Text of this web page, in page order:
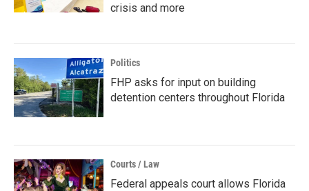
crisis and more
Politics
FHP asks for input on building
detention centers throughout Florida
Courts / Law
Federal appeals court allows Florida